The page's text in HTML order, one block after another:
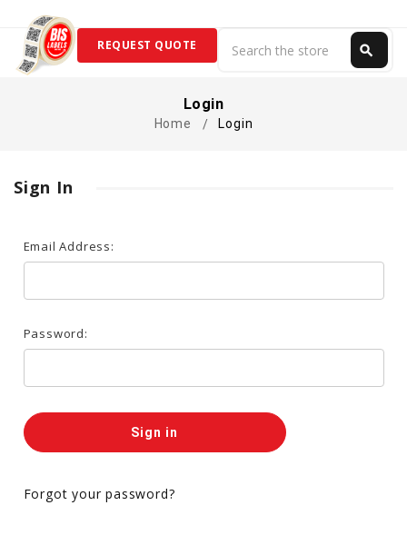
search
REQUEST QUOTE
Login
Home Login
Sign In
Email Address:
Password:
Forgot your password?